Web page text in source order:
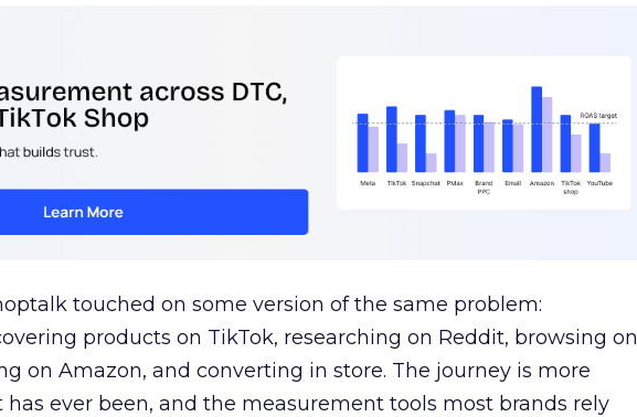
touched on some version of the same problem:
products on TikTok, researching on Reddit, browsing on
on Amazon, and converting in store. The journey is more
ever been, and the measurement tools most brands rely